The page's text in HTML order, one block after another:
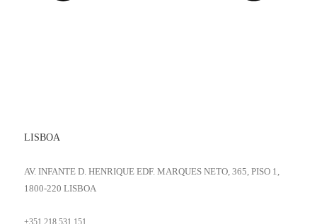
LISBOA
AV. INFANTE D. HENRIQUE EDF. MARQUES NETO, 365, PISO 1,
1800-220 LISBOA
+351 218 531 151